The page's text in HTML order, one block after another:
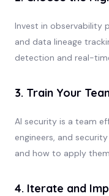
Invest in observability
and data lineage
detection and real-
3. Train Your
AI security is a team
engineers, and
and how to apply them.
4. Iterate and